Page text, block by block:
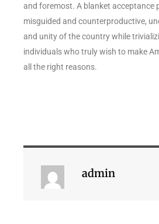
and foremost. A blanket acceptance
misguided and counterproductive,
and unity of the country while
individuals who truly wish to make
all the right reasons.
admin